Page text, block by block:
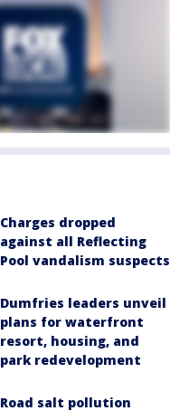
Charges dropped
against all Reflecting
Pool vandalism suspects
Dumfries leaders unveil
plans for waterfront
resort, housing, and
park redevelopment
Road salt pollution